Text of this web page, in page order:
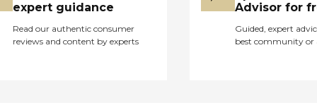
treasured."
expert guidance
Read our authentic consumer
reviews and content by experts
Advisor for
Guided, expert
best community or